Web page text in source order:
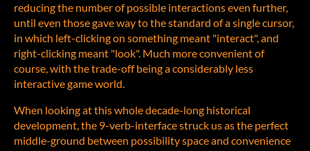
reducing the number of possible interactions even further,
until even those gave way to the standard of a single cursor,
in which left-clicking on something meant "interact", and
right-clicking meant "look". Much more convenient of
course, with the trade-off being a considerably less
interactive game world.
When looking at this whole decade-long historical
development, the 9-verb-interface struck us as the perfect
middle-ground between possibility space and convenience